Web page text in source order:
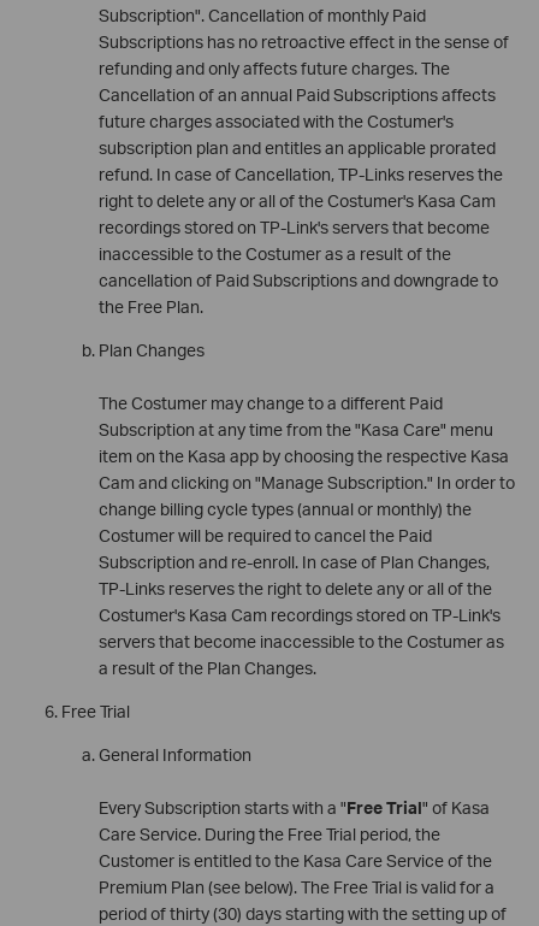
Subscription". Cancellation of monthly Paid
Subscriptions has no retroactive effect in the sense of
refunding and only affects future charges. The
Cancellation of an annual Paid Subscriptions affects
future charges associated with the Costumer's
subscription plan and entitles an applicable prorated
refund. In case of Cancellation, TP-Links reserves the
right to delete any or all of the Costumer's Kasa Cam
recordings stored on TP-Link's servers that become
inaccessible to the Costumer as a result of the
cancellation of Paid Subscriptions and downgrade to
the Free Plan.
Plan Changes
The Costumer may change to a different Paid
Subscription at any time from the "Kasa Care" menu
item on the Kasa app by choosing the respective Kasa
Cam and clicking on "Manage Subscription." In order to
change billing cycle types (annual or monthly) the
Costumer will be required to cancel the Paid
Subscription and re-enroll. In case of Plan Changes,
TP-Links reserves the right to delete any or all of the
Costumer's Kasa Cam recordings stored on TP-Link's
servers that become inaccessible to the Costumer as
a result of the Plan Changes.
Free Trial
General Information
Every Subscription starts with a "Free Trial" of Kasa
Care Service. During the Free Trial period, the
Customer is entitled to the Kasa Care Service of the
Premium Plan (see below). The Free Trial is valid for a
period of thirty (30) days starting with the setting up of